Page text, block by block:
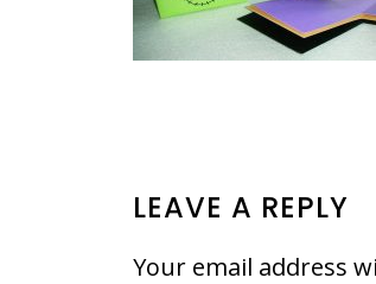
READER
LEAVE A REPLY
Your email address